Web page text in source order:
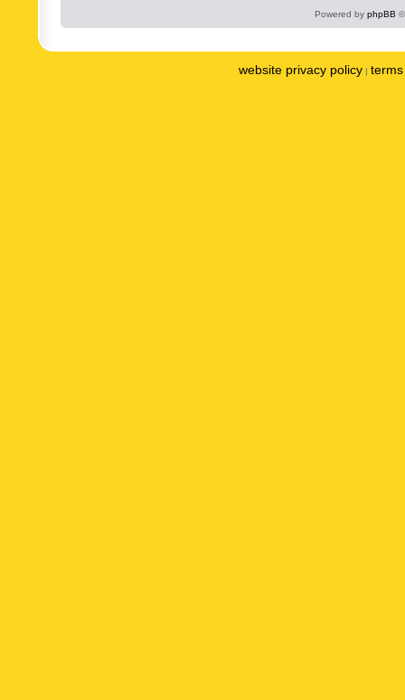
Powered by phpBB
website privacy policy |